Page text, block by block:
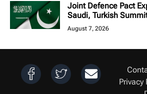
Joint Defence Pact
Saudi, Turkish
August 7, 2026
Privacy